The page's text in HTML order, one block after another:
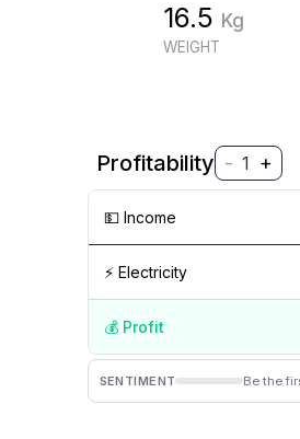
16.5 Kg
WEIGHT
Profitability - 1 +
💵️ Income
⚡️ Electricity
💰️ Profit
PROFIT (REVENUE -
$
SENTIMENT Be the